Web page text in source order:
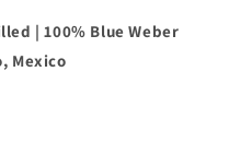
| 100% Blue Weber
Mexico